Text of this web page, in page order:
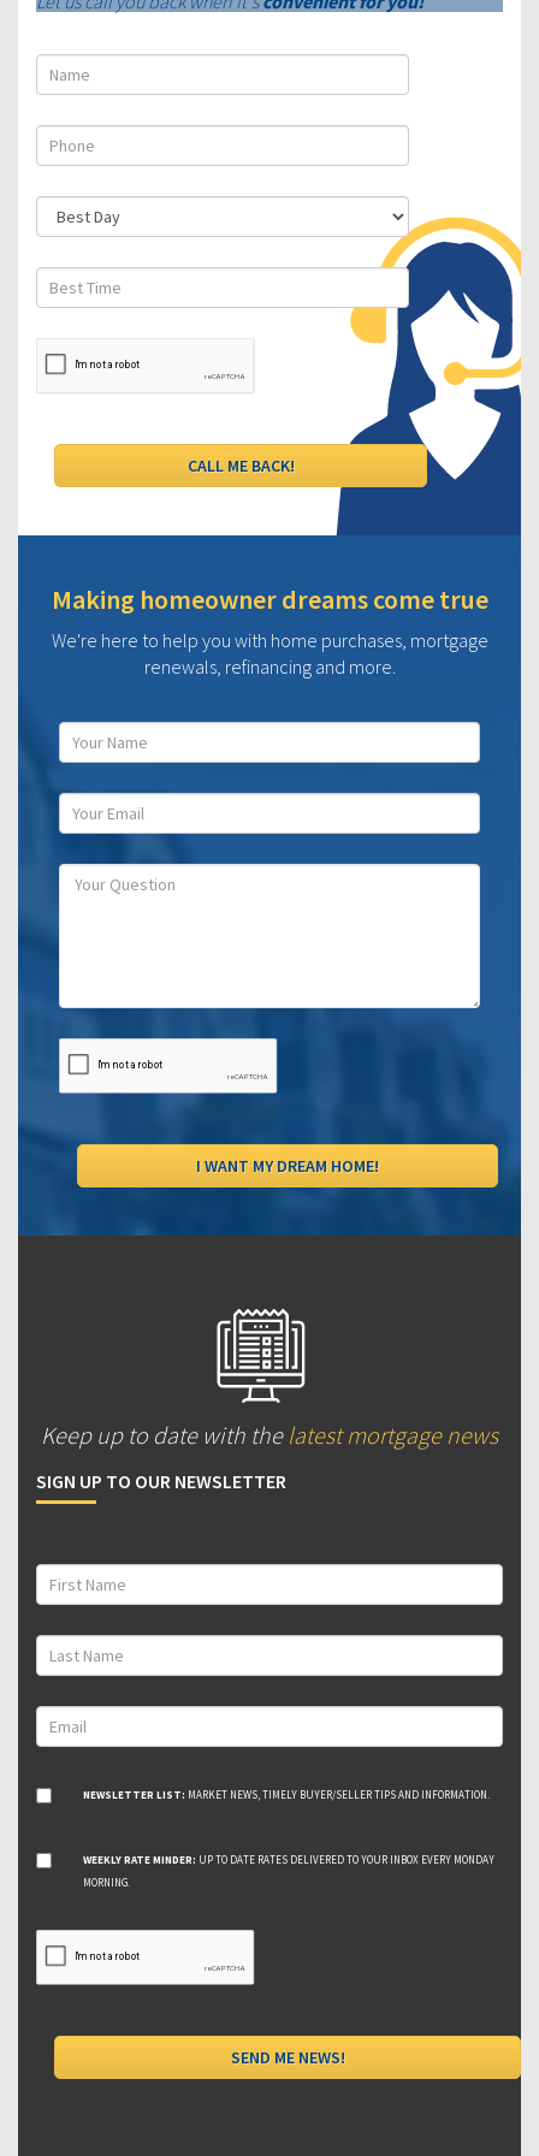
Making homeowner dreams come true
We're here to help you with home purchases, mortgage
renewals, refinancing and more.
Keep up to date with the latest mortgage news
SIGN UP TO OUR NEWSLETTER
NEWSLETTER LIST: MARKET NEWS, TIMELY BUYER/SELLER TIPS AND INFORMATION.
WEEKLY RATE MINDER: UP TO DATE RATES DELIVERED TO YOUR INBOX EVERY MONDAY
MORNING.